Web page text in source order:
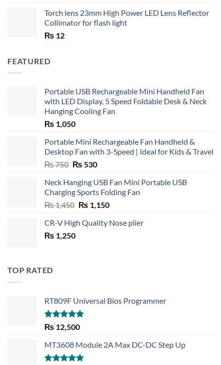
Torch lens 23mm High Power LED Lens Reflector
Collimator for flash light
₨ 12
FEATURED
Portable USB Rechargeable Mini Handheld Fan
with LED Display, 5 Speed Foldable Desk & Neck
Hanging Cooling Fan
₨ 1,050
Portable Mini Rechargeable Fan Handheld &
Desktop Fan with 3-Speed | Ideal for Kids & Travel
₨750 Original
was:
₨ 750.
₨ 530Current
is:
₨ 530.
Neck Hanging USB Fan Mini Portable USB
Charging Sports Folding Fan
₨1,450 Original
was:
₨ 1,150Current
is:
CR-V High Quality Nose plier
₨ 1,250
TOP RATED
RT809F Universal Bios Programmer
Rated 5.00
out of 5
₨ 12,500
MT3608 Module 2A Max DC-DC Step Up